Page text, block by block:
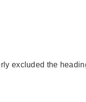
excluded the